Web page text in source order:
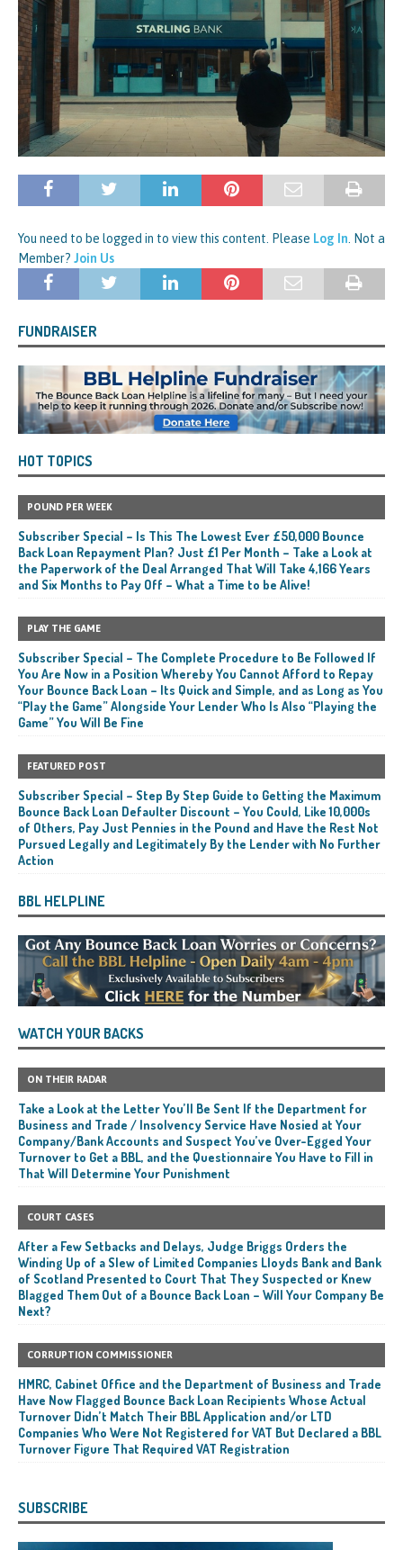
You need to be logged in to view this content. Please Log In . Not a
Member? Join Us
FUNDRAISER
HOT TOPICS
POUND PER WEEK
Subscriber Special – Is This The Lowest Ever £50,000 Bounce
Back Loan Repayment Plan? Just £1 Per Month – Take a Look at
the Paperwork of the Deal Arranged That Will Take 4,166 Years
and Six Months to Pay Off – What a Time to be Alive!
PLAY THE GAME
Subscriber Special – The Complete Procedure to Be Followed If
You Are Now in a Position Whereby You Cannot Afford to Repay
Your Bounce Back Loan – Its Quick and Simple, and as Long as You
“Play the Game” Alongside Your Lender Who Is Also “Playing the
Game” You Will Be Fine
FEATURED POST
Subscriber Special – Step By Step Guide to Getting the Maximum
Bounce Back Loan Defaulter Discount – You Could, Like 10,000s
of Others, Pay Just Pennies in the Pound and Have the Rest Not
Pursued Legally and Legitimately By the Lender with No Further
Action
BBL HELPLINE
WATCH YOUR BACKS
ON THEIR RADAR
Take a Look at the Letter You’ll Be Sent If the Department for
Business and Trade / Insolvency Service Have Nosied at Your
Company/Bank Accounts and Suspect You’ve Over-Egged Your
Turnover to Get a BBL, and the Questionnaire You Have to Fill in
That Will Determine Your Punishment
COURT CASES
After a Few Setbacks and Delays, Judge Briggs Orders the
Winding Up of a Slew of Limited Companies Lloyds Bank and Bank
of Scotland Presented to Court That They Suspected or Knew
Blagged Them Out of a Bounce Back Loan – Will Your Company Be
Next?
CORRUPTION COMMISSIONER
HMRC, Cabinet Office and the Department of Business and Trade
Have Now Flagged Bounce Back Loan Recipients Whose Actual
Turnover Didn’t Match Their BBL Application and/or LTD
Companies Who Were Not Registered for VAT But Declared a BBL
Turnover Figure That Required VAT Registration
SUBSCRIBE